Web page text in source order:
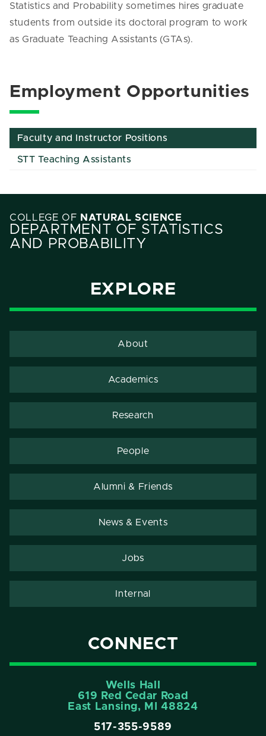
Statistics and Probability sometimes hires graduate
students from outside its doctoral program to work
as Graduate Teaching Assistants (GTAs).
Employment Opportunities
Faculty and Instructor Positions
STT Teaching Assistants
COLLEGE OF NATURAL SCIENCE
DEPARTMENT OF STATISTICS
AND PROBABILITY
EXPLORE
About
Academics
Research
People
Alumni & Friends
News & Events
Jobs
Internal
CONNECT
Wells Hall
619 Red Cedar Road
East Lansing, MI 48824
517-355-9589